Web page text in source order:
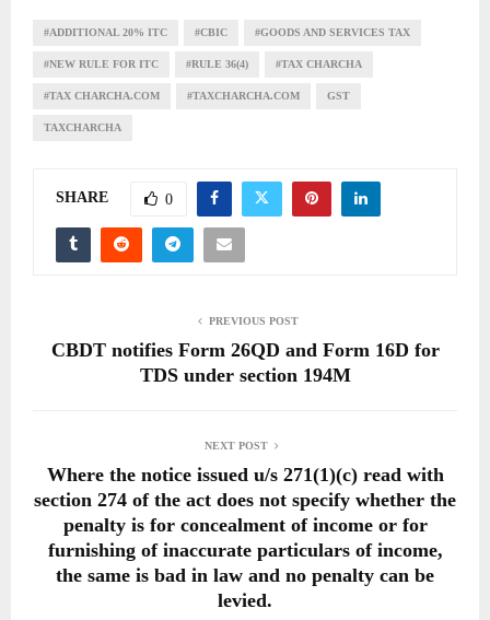
#ADDITIONAL 20% ITC #CBIC #GOODS AND SERVICES TAX
#NEW RULE FOR ITC #RULE 36(4) #TAX CHARCHA
#TAX CHARCHA.COM #TAXCHARCHA.COM GST
TAXCHARCHA
SHARE 0
PREVIOUS POST
CBDT notifies Form 26QD and Form 16D for
TDS under section 194M
NEXT POST
Where the notice issued u/s 271(1)(c) read with
section 274 of the act does not specify whether the
penalty is for concealment of income or for
furnishing of inaccurate particulars of income,
the same is bad in law and no penalty can be
levied.